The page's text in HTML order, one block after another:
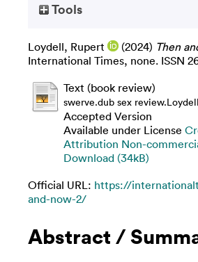
Tools
Loydell, Rupert (2024) Then
International Times, none. ISSN
Text (book review)
swerve.dub sex
Accepted Version
Available under License
Attribution Non-
Download (34kB)
Official URL: https://
and-now-2/
Abstract /